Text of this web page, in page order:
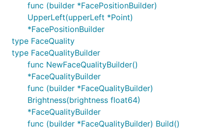
func (builder *FacePositionBuilder)
UpperLeft(upperLeft *Point)
*FacePositionBuilder
type FaceQuality
type FaceQualityBuilder
func NewFaceQualityBuilder()
*FaceQualityBuilder
func (builder *FaceQualityBuilder)
Brightness(brightness float64)
*FaceQualityBuilder
func (builder *FaceQualityBuilder) Build()